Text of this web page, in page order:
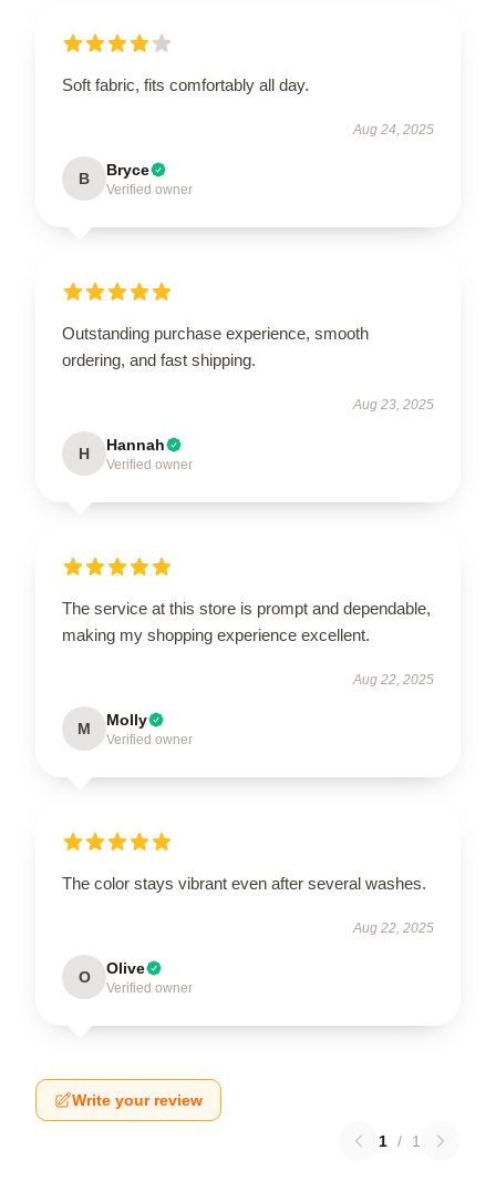
Soft fabric, fits comfortably all day.
Aug 24, 2025
B Bryce
Verified owner
Outstanding purchase experience, smooth
ordering, and fast shipping.
Aug 23, 2025
H Hannah
Verified owner
The service at this store is prompt and dependable,
making my shopping experience excellent.
Aug 22, 2025
M Molly
Verified owner
The color stays vibrant even after several washes.
Aug 22, 2025
O Olive
Verified owner
Write your review
1 / 1